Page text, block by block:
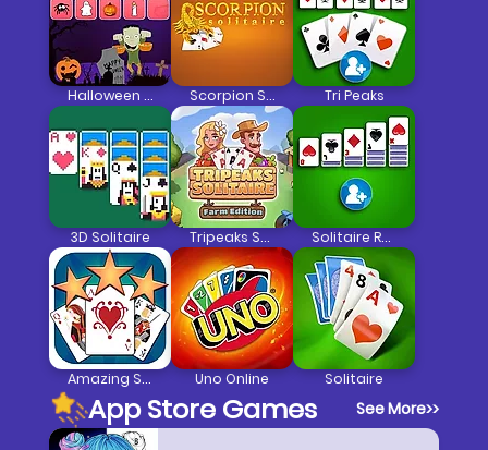
Halloween Memory 3 Scorpion Solitaire 2 Tri Peaks
3D Solitaire Tripeaks Solitaire Solitaire Reverse
Amazing Solitaire Uno Online Solitaire
App Store Games See More>>